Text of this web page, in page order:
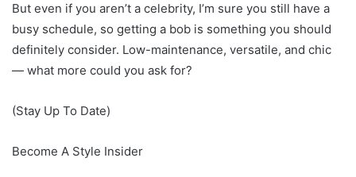
But even if you aren’t a celebrity, I’m sure you still have a
busy schedule, so getting a bob is something you should
definitely consider. Low-maintenance, versatile, and chic
— what more could you ask for?
(Stay Up To Date)
Become A Style Insider